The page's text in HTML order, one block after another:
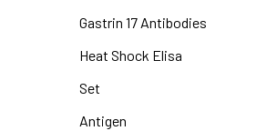
Gastrin 17 Antibodies
Heat Shock Elisa
Set
Antigen